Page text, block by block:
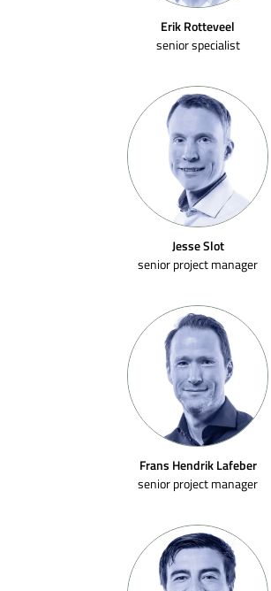
Erik Rotteveel
senior specialist
Jesse Slot
senior project manager
Frans Hendrik Lafeber
senior project manager